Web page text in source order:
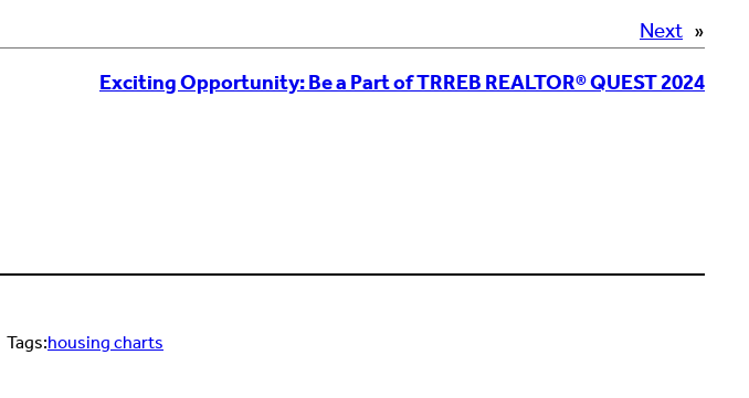
Next »
Exciting Opportunity: Be a Part of TRREB REALTOR® QUEST 2024
Tags:housing charts